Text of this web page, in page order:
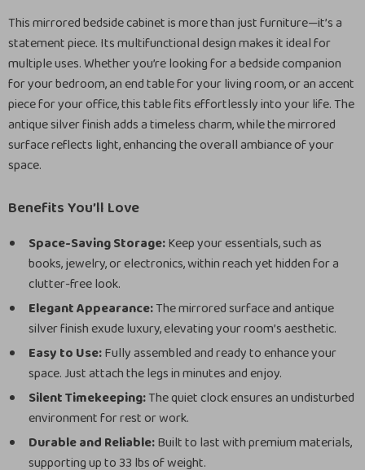
This mirrored bedside cabinet is more than just furniture—it’s a
statement piece. Its multifunctional design makes it ideal for
multiple uses. Whether you’re looking for a bedside companion
for your bedroom, an end table for your living room, or an accent
piece for your office, this table fits effortlessly into your life. The
antique silver finish adds a timeless charm, while the mirrored
surface reflects light, enhancing the overall ambiance of your
space.
Benefits You’ll Love
Space-Saving Storage:Keep your essentials, such as
books, jewelry, or electronics, within reach yet hidden for a
clutter-free look.
Elegant Appearance:The mirrored surface and antique
silver finish exude luxury, elevating your room’s aesthetic.
Easy to Use:Fully assembled and ready to enhance your
space. Just attach the legs in minutes and enjoy.
Silent Timekeeping:The quiet clock ensures an undisturbed
environment for rest or work.
Durable and Reliable:Built to last with premium materials,
supporting up to 33 lbs of weight.